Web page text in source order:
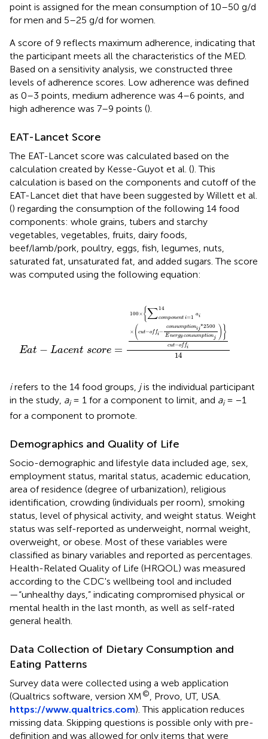
point is assigned for the mean consumption of 10–50 g/d
for men and 5–25 g/d for women.
A score of 9 reflects maximum adherence, indicating that
the participant meets all the characteristics of the MED.
Based on a sensitivity analysis, we constructed three
levels of adherence scores. Low adherence was defined
as 0–3 points, medium adherence was 4–6 points, and
high adherence was 7–9 points ().
EAT-Lancet Score
The EAT-Lancet score was calculated based on the
calculation created by Kesse-Guyot et al. (). This
calculation is based on the components and cutoff of the
EAT-Lancet diet that have been suggested by Willett et al.
() regarding the consumption of the following 14 food
components: whole grains, tubers and starchy
vegetables, vegetables, fruits, dairy foods,
beef/lamb/pork, poultry, eggs, fish, legumes, nuts,
saturated fat, unsaturated fat, and added sugars. The score
was computed using the following equation:
Eat − Lacent score =
100× {∑14
component i=1
ai
× (cut−offi−
consumptionij*2500
Energy consumptionj )}
cut−offi
14
ergy
irefers to the 14 food groups, jis the individual participant
in the study, ai= 1 for a component to limit, and ai= −1
for a component to promote.
Demographics and Quality of Life
Socio-demographic and lifestyle data included age, sex,
employment status, marital status, academic education,
area of residence (degree of urbanization), religious
identification, crowding (individuals per room), smoking
status, level of physical activity, and weight status. Weight
status was self-reported as underweight, normal weight,
overweight, or obese. Most of these variables were
classified as binary variables and reported as percentages.
Health-Related Quality of Life (HRQOL) was measured
according to the CDC's wellbeing tool and included
—“unhealthy days,” indicating compromised physical or
mental health in the last month, as well as self-rated
general health.
Data Collection of Dietary Consumption and
Eating Patterns
Survey data were collected using a web application
(Qualtrics software, version XM©
, Provo, UT, USA.
https://www.qualtrics.com). This application reduces
missing data. Skipping questions is possible only with pre-
definition and was allowed for only items that were